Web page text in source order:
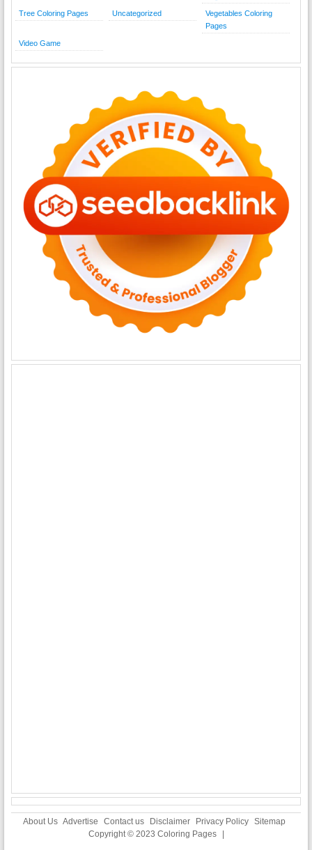
Tree Coloring Pages Uncategorized
Vegetables Coloring
Pages
Video Game
About Us Advertise Contact us Disclaimer Privacy Policy Sitemap
Copyright © 2023 Coloring Pages |